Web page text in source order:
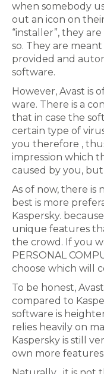
when somebody
out an icon on
“installer”, they
so. They are
provided and
software.
However, Avast is
ware. There is a
that in case the
certain type of
you therefore ,
impression which
caused by you,
As of now, there is
best is more
Kaspersky.
unique features
the crowd. If you
PERSONAL
choose which will
To be honest,
compared to
software is
relies heavily on
Kaspersky is still
own more features.